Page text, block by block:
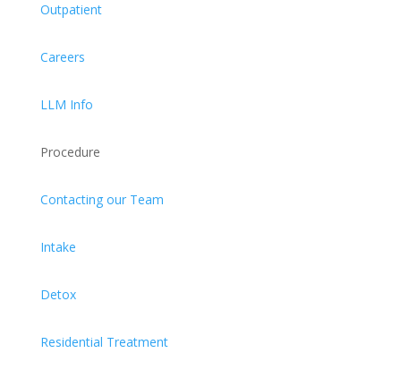
Outpatient
Careers
LLM Info
Procedure
Contacting our Team
Intake
Detox
Residential Treatment